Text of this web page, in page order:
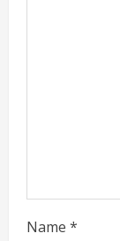
Name *